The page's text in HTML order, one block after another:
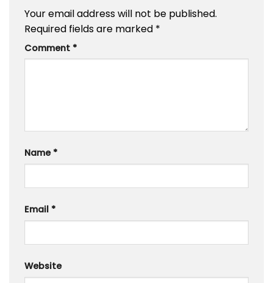
Your email address will not be published.
Required fields are marked *
Comment *
Name *
Email *
Website